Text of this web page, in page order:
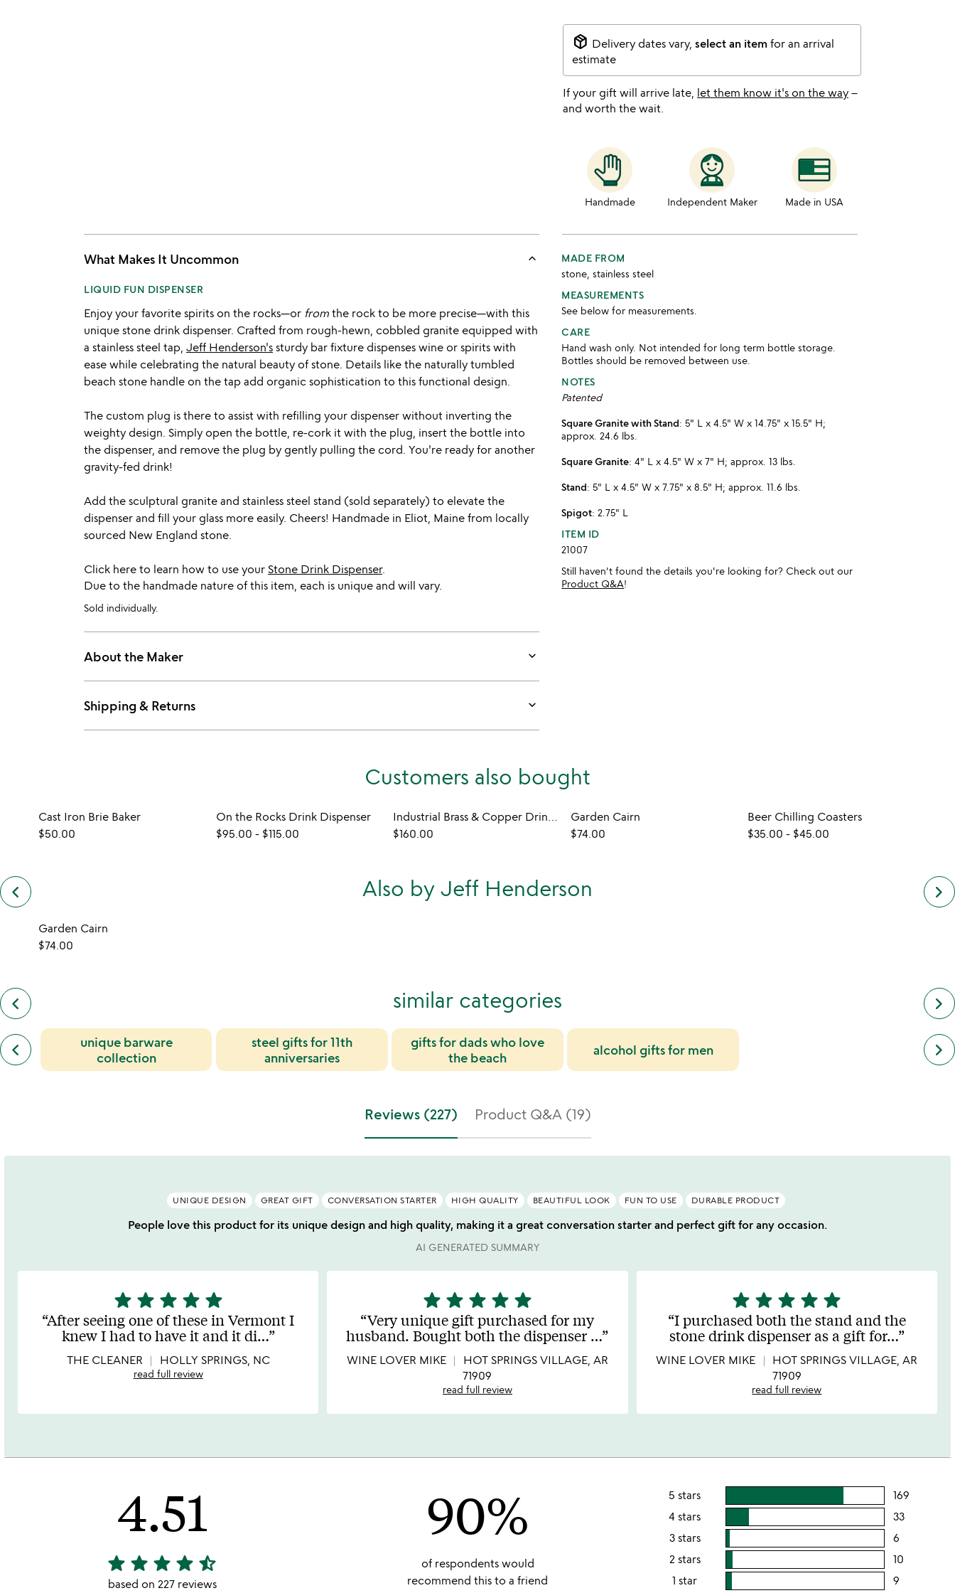
package_2 Delivery dates vary, select an item for an arrival
estimate
If your gift will arrive late, let them know it's on the way –
and worth the wait.
Handmade Independent Maker Made in USA
What Makes It Uncommon keyboard_arrow_up
LIQUID FUN DISPENSER
Enjoy your favorite spirits on the rocks—or from the rock to be more precise—with this
unique stone drink dispenser. Crafted from rough-hewn, cobbled granite equipped with
a stainless steel tap, Jeff Henderson's sturdy bar fixture dispenses wine or spirits with
ease while celebrating the natural beauty of stone. Details like the naturally tumbled
beach stone handle on the tap add organic sophistication to this functional design.
The custom plug is there to assist with refilling your dispenser without inverting the
weighty design. Simply open the bottle, re-cork it with the plug, insert the bottle into
the dispenser, and remove the plug by gently pulling the cord. You're ready for another
gravity-fed drink!
Add the sculptural granite and stainless steel stand (sold separately) to elevate the
dispenser and fill your glass more easily. Cheers! Handmade in Eliot, Maine from locally
sourced New England stone.
Click here to learn how to use your Stone Drink Dispenser.
Due to the handmade nature of this item, each is unique and will vary.
Sold individually.
About the Maker keyboard_arrow_down
Shipping & Returns keyboard_arrow_down
MADE FROM
stone, stainless steel
MEASUREMENTS
See below for measurements.
CARE
Hand wash only. Not intended for long term bottle storage.
Bottles should be removed between use.
NOTES
Patented
Square Granite with Stand: 5" L x 4.5" W x 14.75" x 15.5" H;
approx. 24.6 lbs.
Square Granite: 4" L x 4.5" W x 7" H; approx. 13 lbs.
Stand: 5" L x 4.5" W x 7.75" x 8.5" H; approx. 11.6 lbs.
Spigot: 2.75" L
ITEM ID
21007
Still haven't found the details you're looking for? Check out our
Product Q&A!
Customers also bought
keyboard_arrow_left previous
customers
bought
slides
Cast Iron Brie Baker
$50.00
On the Rocks Drink Dispenser
$95.00 - $115.00
Industrial Brass & Copper Drink Dispenser
$160.00
Garden Cairn
$74.00
Beer Chilling Coasters
$35.00 - $45.00
keyboard_arrow_right
Also by Jeff Henderson
keyboard_arrow_left previous
also
jeff
henderson
slides
Garden Cairn
$74.00
keyboard_arrow_right
similar categories
keyboard_arrow_left
previous
similar
categories
unique barware
collection
steel gifts for 11th
anniversaries
gifts for dads who love
the beach
alcohol gifts for men keyboard_arrow_right
next
Reviews (227) Product Q&A (19)
UNIQUE DESIGN GREAT GIFT CONVERSATION STARTER HIGH QUALITY BEAUTIFUL LOOK FUN TO USE DURABLE PRODUCT
People love this product for its unique design and high quality, making it a great conversation starter and perfect gift for any occasion.
AI GENERATED SUMMARY
5
stars
out
of
5
star star star star star
After seeing one of these in Vermont I
knew I had to have it and it di…
THE CLEANER HOLLY SPRINGS, NC
read full review
5
stars
out
of
5
star star star star star
Very unique gift purchased for my
husband. Bought both the dispenser …
WINE LOVER MIKE
HOT SPRINGS VILLAGE, AR
71909
read full review
5
stars
out
of
5
star star star star star
I purchased both the stand and the
stone drink dispenser as a gift for…
WINE LOVER MIKE
HOT SPRINGS VILLAGE, AR
71909
read full review
4.51
4.51
stars
star star star star star_half
based on 227 reviews
90%
of respondents would
recommend this to a friend
5 stars 169
4 stars 33
3 stars 6
rating
2 stars 10
1 star 9